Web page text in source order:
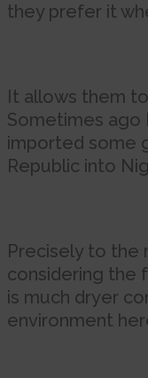
they prefer it
It allows them
Sometimes ago
imported some
Republic into
Precisely to the
considering the
is much dryer
environment